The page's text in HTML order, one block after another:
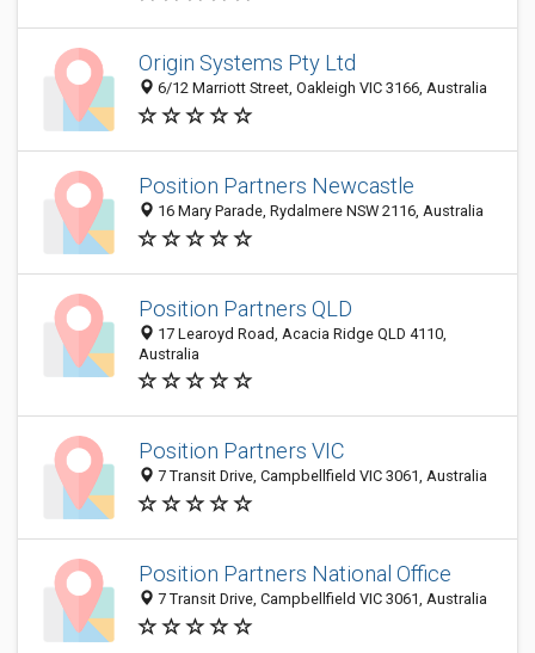
Origin Systems Pty Ltd
6/12 Marriott Street, Oakleigh VIC 3166, Australia
Position Partners Newcastle
16 Mary Parade, Rydalmere NSW 2116, Australia
Position Partners QLD
17 Learoyd Road, Acacia Ridge QLD 4110,
Australia
Position Partners VIC
7 Transit Drive, Campbellfield VIC 3061, Australia
Position Partners National Office
7 Transit Drive, Campbellfield VIC 3061, Australia